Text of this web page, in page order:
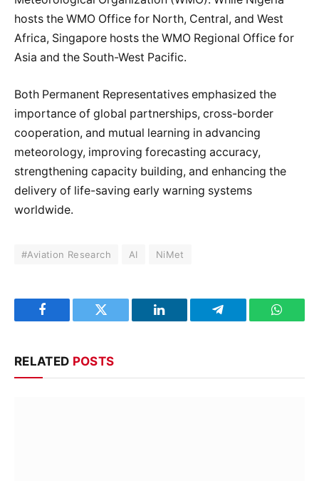
hosts the WMO Office for North, Central, and West
Africa, Singapore hosts the WMO Regional Office for
Asia and the South-West Pacific.
Both Permanent Representatives emphasized the
importance of global partnerships, cross-border
cooperation, and mutual learning in advancing
meteorology, improving forecasting accuracy,
strengthening capacity building, and enhancing the
delivery of life-saving early warning systems
worldwide.
#Aviation Research AI NiMet
Facebook Twitter LinkedIn Telegram
RELATED POSTS